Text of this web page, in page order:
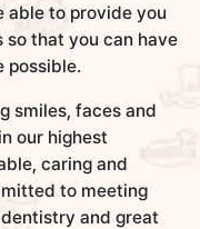
able to provide you
that you can have
possible.
smiles, faces and
our highest
caring and
to meeting
and great